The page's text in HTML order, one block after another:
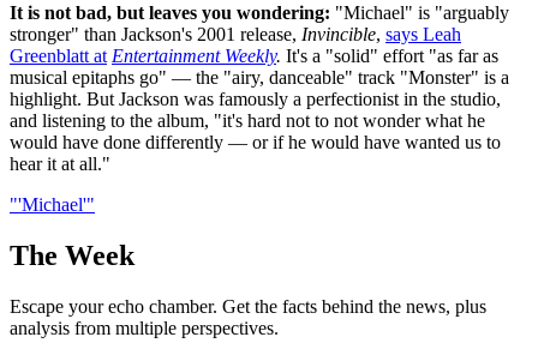
It is not bad, but leaves you wondering: "Michael" is "arguably
stronger" than Jackson's 2001 release, Invincible, says Leah
Greenblatt at Entertainment Weekly. It's a "solid" effort "as far as
musical epitaphs go" — the "airy, danceable" track "Monster" is a
highlight. But Jackson was famously a perfectionist in the studio,
and listening to the album, "it's hard not to not wonder what he
would have done differently — or if he would have wanted us to
hear it at all."
"'Michael'"
The Week
Escape your echo chamber. Get the facts behind the news, plus
analysis from multiple perspectives.